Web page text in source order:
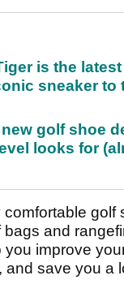
is the
sneaker to
golf shoe
looks for
comfortable golf
bags and
you improve
and save you a